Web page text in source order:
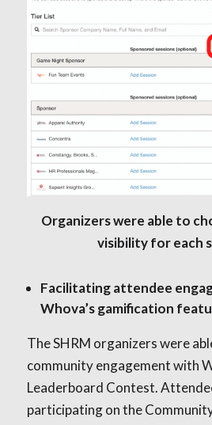
Organizers were able to
visibility for each
Facilitating attendee
Whova’s gamification
The SHRM organizers were
community engagement with
Leaderboard Contest.
participating on the